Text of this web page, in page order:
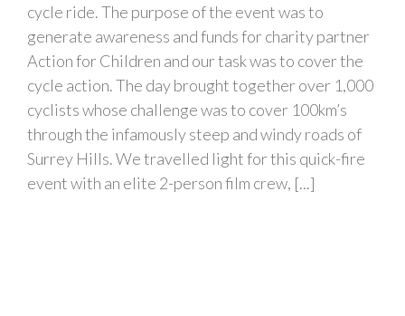
cycle ride. The purpose of the event was to
generate awareness and funds for charity partner
Action for Children and our task was to cover the
cycle action. The day brought together over 1,000
cyclists whose challenge was to cover 100km’s
through the infamously steep and windy roads of
Surrey Hills. We travelled light for this quick-fire
event with an elite 2-person film crew, [...]